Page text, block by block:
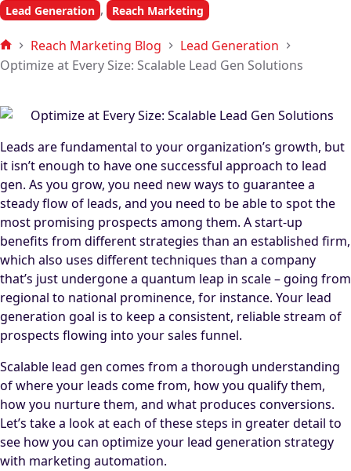
Lead Generation , Reach Marketing
Home
Reach Marketing Blog
Lead Generation
Optimize at Every Size: Scalable Lead Gen Solutions
Leads are fundamental to your organization’s growth, but
it isn’t enough to have one successful approach to lead
gen. As you grow, you need new ways to guarantee a
steady flow of leads, and you need to be able to spot the
most promising prospects among them. A start-up
benefits from different strategies than an established firm,
which also uses different techniques than a company
that’s just undergone a quantum leap in scale – going from
regional to national prominence, for instance. Your lead
generation goal is to keep a consistent, reliable stream of
prospects flowing into your sales funnel.
Scalable lead gen comes from a thorough understanding
of where your leads come from, how you qualify them,
how you nurture them, and what produces conversions.
Let’s take a look at each of these steps in greater detail to
see how you can optimize your lead generation strategy
with marketing automation.